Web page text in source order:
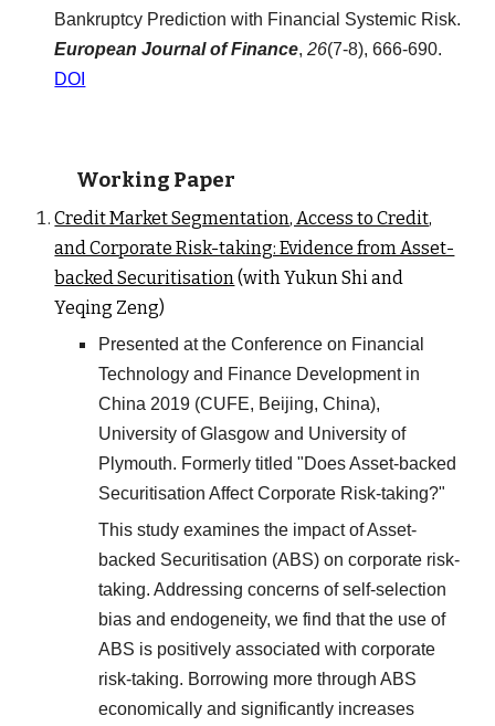
Bankruptcy Prediction with Financial Systemic Risk.
European Journal of Finance,26(7-8), 666-690.
DOI
Working Paper
Credit Market Segmentation, Access to Credit,
and Corporate Risk-taking: Evidence from Asset-
backed Securitisation(with Yukun Shi and
Yeqing Zeng)
Presented at the Conference on Financial
Technology and Finance Development in
China 2019 (CUFE, Beijing, China),
University of Glasgow and University of
Plymouth. Formerly titled "Does Asset-backed
Securitisation Affect Corporate Risk-taking?"
This study examines the impact of Asset-
backed Securitisation (ABS) on corporate risk-
taking. Addressing concerns of self-selection
bias and endogeneity, we find that the use of
ABS is positively associated with corporate
risk-taking. Borrowing more through ABS
economically and significantly increases